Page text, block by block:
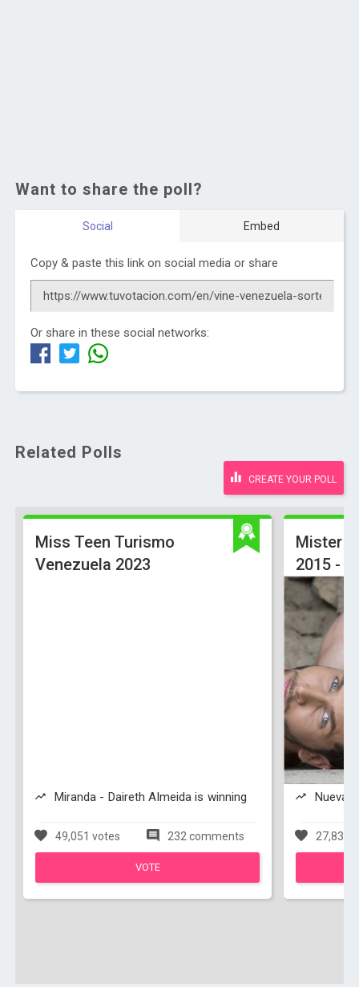
Want to share the poll?
Social Embed
Copy & paste this link on social media or share
Or share in these social networks:
Related Polls
CREATE YOUR POLL
Miss Teen Turismo
Venezuela 2023
Miranda - Daireth Almeida is winning
49,051 votes 232 comments
VOTE
Mister
2015 -
Nueva
27,831